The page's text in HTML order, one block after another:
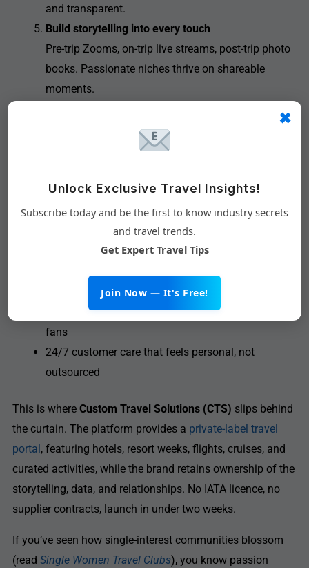
and transparent.
Build storytelling into every touch
Pre-trip Zooms, on-trip live streams, post-trip photo
books. Passionate niches thrive on shareable
moments.
Why Tech Matters More Than
Tour Ops
Running one retreat is manageable; running a scalable
Single sign-on from the brand’s app or site
Multi-currency, multi-language support for global
fans
24/7 customer care that feels personal, not
outsourced
This is where Custom Travel Solutions (CTS) slips behind
the curtain. The platform provides a private-label travel
portal , featuring hotels, resort weeks, flights, cruises, and
curated activities, while the brand retains ownership of the
storytelling, data, and relationships. No IATA licence, no
supplier contracts, launch in under two weeks.
If you’ve seen how single-interest communities blossom
(read Single Women Travel Clubs), you know passion
✖
Unlock Exclusive Travel Insights!
Subscribe today and be the first to know industry secrets
and travel trends.
Get Expert Travel Tips
Join Now — It's Free!